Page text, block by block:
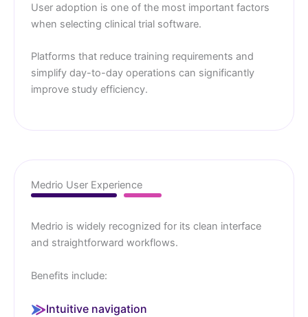
User adoption is one of the most important factors
when selecting clinical trial software.
Platforms that reduce training requirements and
simplify day-to-day operations can significantly
improve study efficiency.
Medrio User Experience
Medrio is widely recognized for its clean interface
and straightforward workflows.
Benefits include:
Intuitive navigation